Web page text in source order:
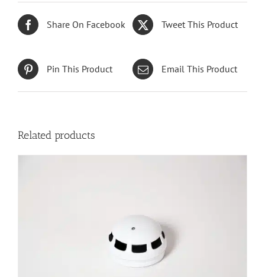
Share On Facebook Tweet This Product
Pin This Product Email This Product
Related products